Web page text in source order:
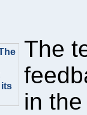
The
in